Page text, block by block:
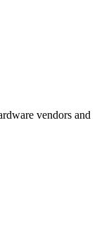
vendors and